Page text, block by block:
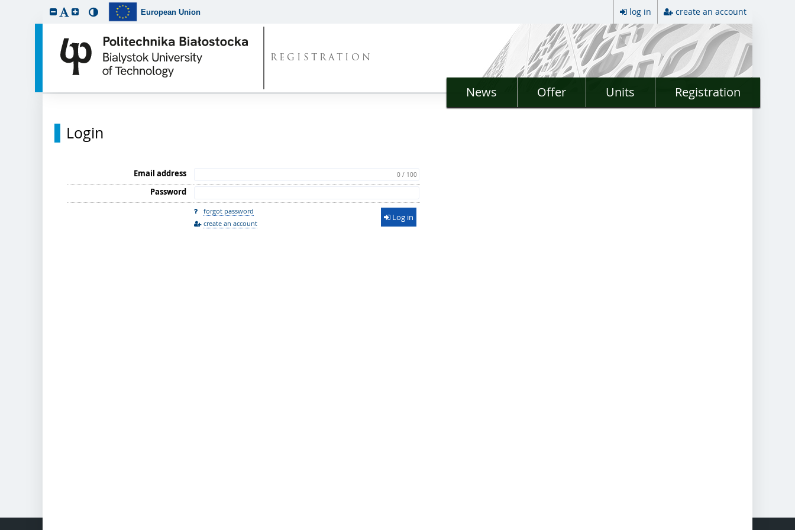
European Union log in create an account
REGISTRATION
News Offer Units Registration
Login
Email address 0 / 100
Password
forgot password
create an account
Log in